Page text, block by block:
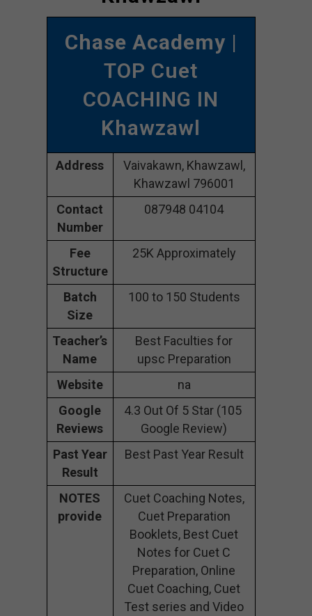
Chase Academy |
TOP Cuet
COACHING IN
Khawzawl
Address
Vaivakawn, Khawzawl,
Khawzawl 796001
Contact
Number
087948 04104
Fee
Structure
25K Approximately
Batch
Size
100 to 150 Students
Teacher’s
Name
Best Faculties for
upsc Preparation
Website
na
Google
Reviews
4.3 Out Of 5 Star (105
Google Review)
Past Year
Result
Best Past Year Result
NOTES
provide
Cuet Coaching Notes,
Cuet Preparation
Booklets, Best Cuet
Notes for Cuet C
Preparation, Online
Cuet Coaching, Cuet
Test series and Video